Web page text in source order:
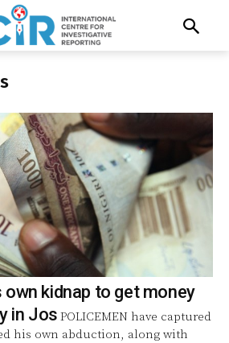
own kidnap to get money
in Jos POLICEMEN have captured
his own abduction, along with